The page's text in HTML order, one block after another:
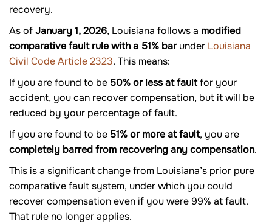
recovery.
As ofJanuary 1, 2026, Louisiana follows a modified
comparative fault rule with a 51% barunder Louisiana
Civil Code Article 2323. This means:
If you are found to be 50% or less at faultfor your
accident, you can recover compensation, but it will be
reduced by your percentage of fault.
If you are found to be 51% or more at fault, you are
completely barred from recovering any compensation.
This is a significant change from Louisiana’s prior pure
comparative fault system, under which you could
recover compensation even if you were 99% at fault.
That rule no longer applies.